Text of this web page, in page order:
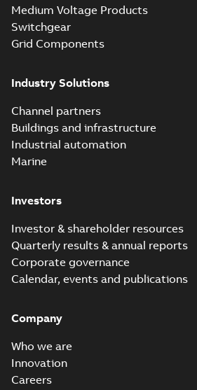
Medium Voltage Products
Switchgear
Grid Components
Industry Solutions
Channel partners
Buildings and infrastructure
Industrial automation
Marine
Investors
Investor & shareholder resources
Quarterly results & annual reports
Corporate governance
Calendar, events and publications
Company
Who we are
Innovation
Careers